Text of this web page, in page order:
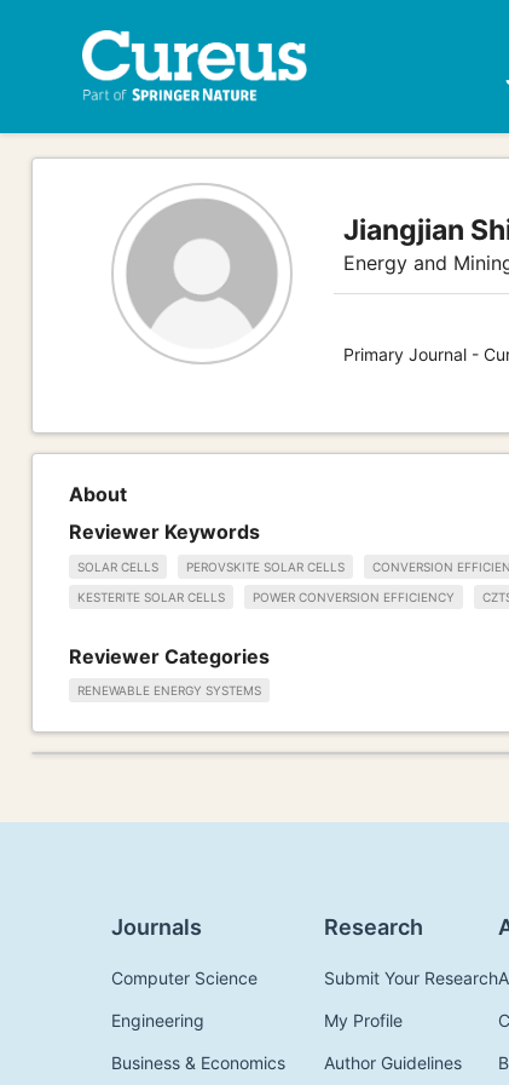
Jiangjian
Energy and
Primary Journal -
About
Reviewer Keywords
SOLAR CELLS PEROVSKITE SOLAR CELLS CONVERSION
KESTERITE SOLAR CELLS POWER CONVERSION EFFICIENCY
Reviewer Categories
RENEWABLE ENERGY SYSTEMS
Journals
Computer Science
Engineering
Business & Economics
Research
Submit Your Research
My Profile
Author Guidelines